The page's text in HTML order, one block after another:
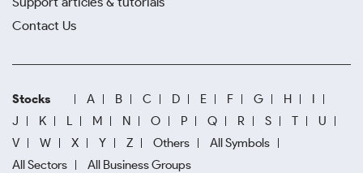
Contact Us
Stocks A B C D E F G H
I
J
K L M N O P Q R S T
U
V
W X Y Z Others
All Symbols
All Sectors
All Business Groups